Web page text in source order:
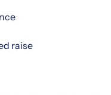
raise